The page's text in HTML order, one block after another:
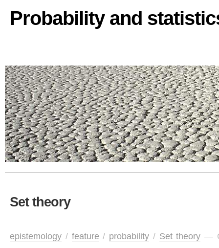
Probability and
Set theory
epistemology / feature / probability / Set theory —